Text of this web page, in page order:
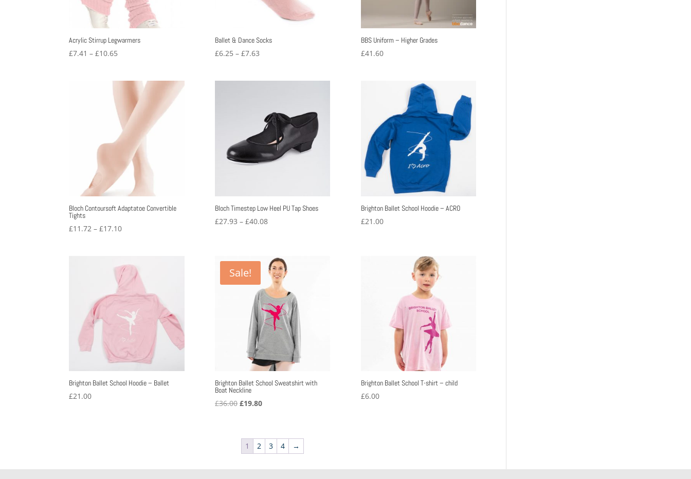
Acrylic Stirrup Legwarmers
£7.41 – £10.65Price
through
£10.65
Ballet & Dance Socks
£6.25 – £7.63Price
BBS Uniform – Higher Grades
£41.60
Bloch Contoursoft Adaptatoe Convertible
Tights
£11.72 – £17.10Price
through
£17.10
Bloch Timestep Low Heel PU Tap Shoes
£27.93 – £40.08Price
through
£40.08
Brighton Ballet School Hoodie – ACRO
£21.00
Brighton Ballet School Hoodie – Ballet
£21.00
Sale!
Brighton Ballet School Sweatshirt with
Boat Neckline
£36.00 Original
£36.00.
£19.80Current
£19.80.
Brighton Ballet School T-shirt – child
£6.00
1 2 3 4 →